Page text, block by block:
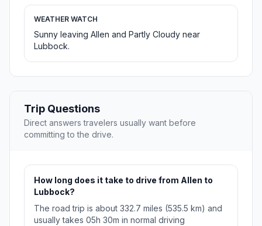
WEATHER WATCH
Sunny leaving Allen and Partly Cloudy near
Lubbock.
Trip Questions
Direct answers travelers usually want before
committing to the drive.
How long does it take to drive from Allen to
Lubbock?
The road trip is about 332.7 miles (535.5 km) and
usually takes 05h 30m in normal driving